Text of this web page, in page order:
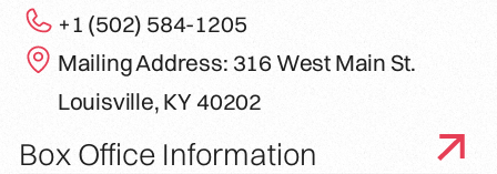
+1 (502) 584-1205
Mailing Address: 316 West Main St.
Louisville, KY 40202
Box Office Information